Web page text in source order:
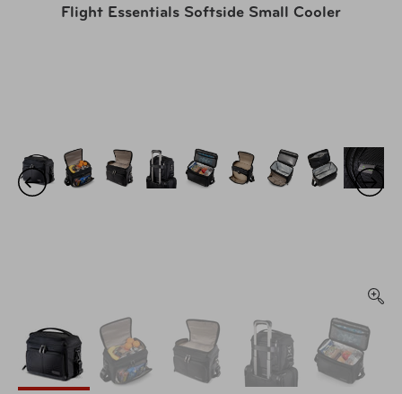
Flight Essentials Softside Small Cooler